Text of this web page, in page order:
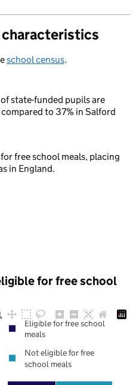
school census.
state-funded pupils are
to 37% in Salford
free school meals, placing
in England.
for free school
Eligible for free school
meals
Not eligible for free
school meals